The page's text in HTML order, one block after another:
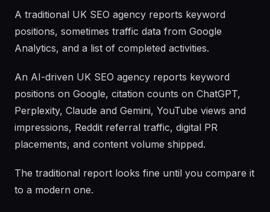
A traditional UK SEO agency reports keyword
positions, sometimes traffic data from Google
Analytics, and a list of completed activities.
An AI-driven UK SEO agency reports keyword
positions on Google, citation counts on ChatGPT,
Perplexity, Claude and Gemini, YouTube views and
impressions, Reddit referral traffic, digital PR
placements, and content volume shipped.
The traditional report looks fine until you compare it
to a modern one.